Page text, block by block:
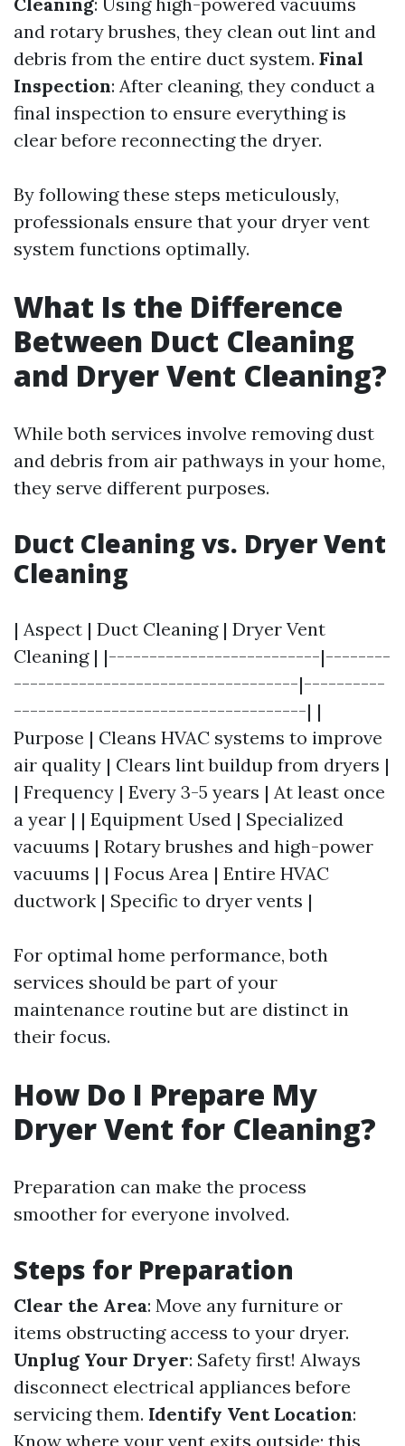
and rotary brushes, they clean out lint and
debris from the entire duct system. Final
Inspection: After cleaning, they conduct a
final inspection to ensure everything is
clear before reconnecting the dryer.
By following these steps meticulously,
professionals ensure that your dryer vent
system functions optimally.
What Is the Difference
Between Duct Cleaning
and Dryer Vent Cleaning?
While both services involve removing dust
and debris from air pathways in your home,
they serve different purposes.
Duct Cleaning vs. Dryer Vent
Cleaning
| Aspect | Duct Cleaning | Dryer Vent
Cleaning | |--------------------------|--------
-----------------------------------|----------
------------------------------------| |
Purpose | Cleans HVAC systems to improve
air quality | Clears lint buildup from dryers |
| Frequency | Every 3-5 years | At least once
a year | | Equipment Used | Specialized
vacuums | Rotary brushes and high-power
vacuums | | Focus Area | Entire HVAC
ductwork | Specific to dryer vents |
For optimal home performance, both
services should be part of your
maintenance routine but are distinct in
their focus.
How Do I Prepare My
Dryer Vent for Cleaning?
Preparation can make the process
smoother for everyone involved.
Steps for Preparation
Clear the Area: Move any furniture or
items obstructing access to your dryer.
Unplug Your Dryer: Safety first! Always
disconnect electrical appliances before
servicing them. Identify Vent Location:
Know where your vent exits outside; this